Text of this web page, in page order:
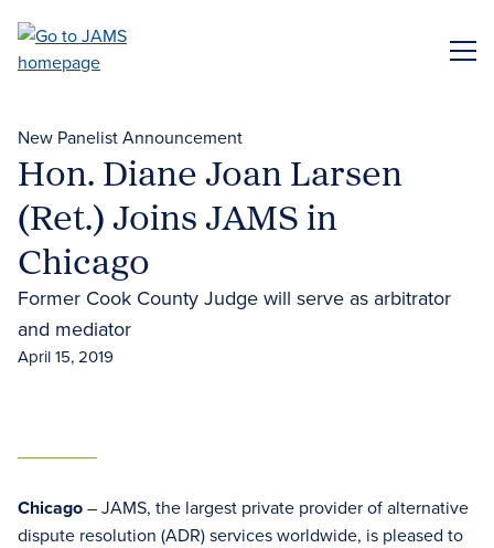
main
New Panelist Announcement
Hon. Diane Joan Larsen
(Ret.) Joins JAMS in
Chicago
Former Cook County Judge will serve as arbitrator
and mediator
April 15, 2019
Chicago– JAMS, the largest private provider of alternative
dispute resolution (ADR) services worldwide, is pleased to